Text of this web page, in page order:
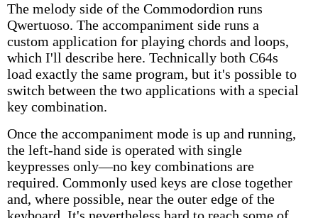
The melody side of the Commodordion runs
Qwertuoso. The accompaniment side runs a
custom application for playing chords and loops,
which I'll describe here. Technically both C64s
load exactly the same program, but it's possible to
switch between the two applications with a special
key combination.
Once the accompaniment mode is up and running,
the left-hand side is operated with single
keypresses only—no key combinations are
required. Commonly used keys are close together
and, where possible, near the outer edge of the